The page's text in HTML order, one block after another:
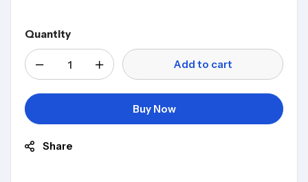
Quantity
Add to cart
Buy Now
Share